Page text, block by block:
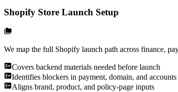
Shopify Store Launch Setup
We map the full Shopify launch path across finance,
Covers backend materials needed before launch
Identifies blockers in payment, domain, and accounts
Aligns brand, product, and policy-page inputs